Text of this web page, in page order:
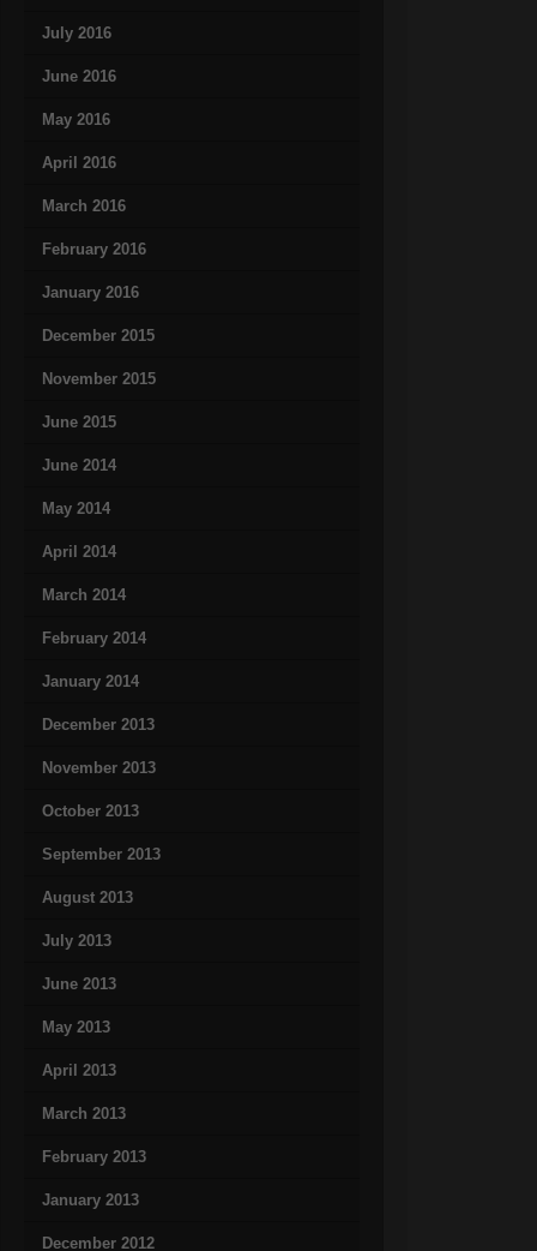
July 2016
June 2016
May 2016
April 2016
March 2016
February 2016
January 2016
December 2015
November 2015
June 2015
June 2014
May 2014
April 2014
March 2014
February 2014
January 2014
December 2013
November 2013
October 2013
September 2013
August 2013
July 2013
June 2013
May 2013
April 2013
March 2013
February 2013
January 2013
December 2012